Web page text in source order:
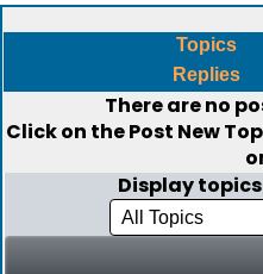
Topics
Replies
There are no
Click on thePost New
Display